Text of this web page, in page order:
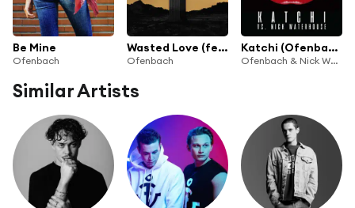
Be Mine
Ofenbach
Wasted Love (feat. Lagique)
Ofenbach
Katchi (Ofenbach vs. Nick Waterhouse)
Ofenbach & Nick Waterhouse
Similar Artists